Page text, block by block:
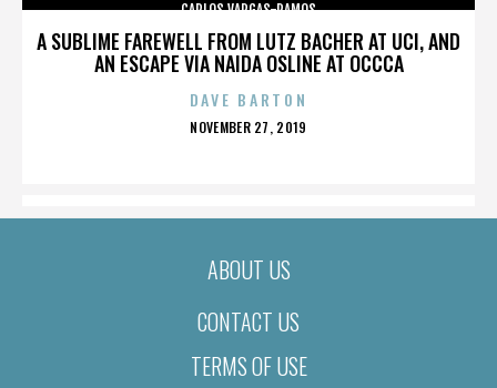
A SUBLIME FAREWELL FROM LUTZ BACHER AT UCI, AND
AN ESCAPE VIA NAIDA OSLINE AT OCCCA
CARLOS VARGAS-RAMOS
DAVE BARTON
POSTED
NOVEMBER 27, 2019
ABOUT US
CONTACT US
TERMS OF USE